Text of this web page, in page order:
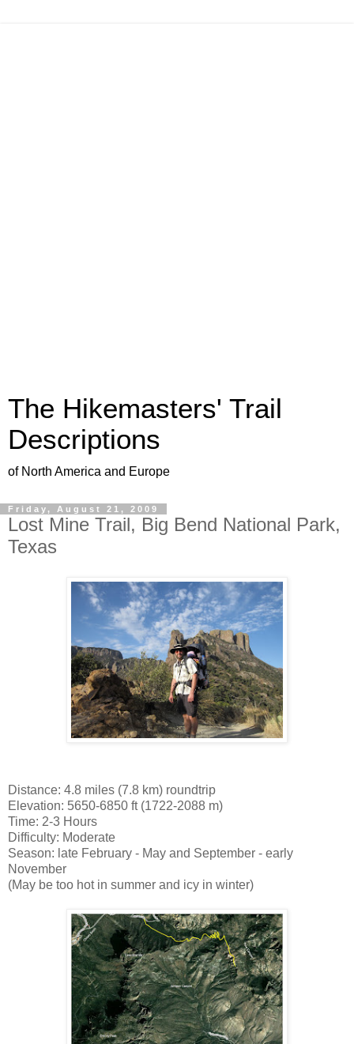
The Hikemasters' Trail
Descriptions
of North America and Europe
Friday, August 21, 2009
Lost Mine Trail, Big Bend National Park,
Texas
Distance: 4.8 miles (7.8 km) roundtrip
Elevation: 5650-6850 ft (1722-2088 m)
Time: 2-3 Hours
Difficulty: Moderate
Season: late February - May and September - early
November
(May be too hot in summer and icy in winter)